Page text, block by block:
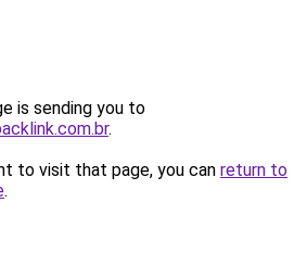
is sending you to
.
to visit that page, you can return to
.